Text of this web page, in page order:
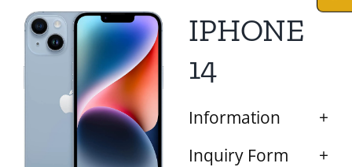
IPHONE
14
Information
Inquiry Form